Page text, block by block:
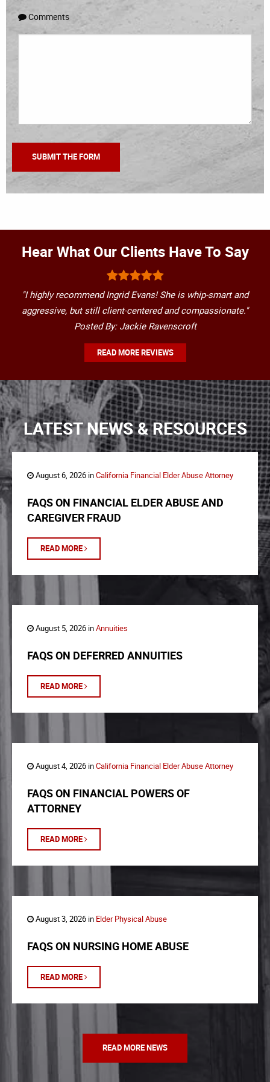
Comments
Hear What Our Clients Have To Say
"I highly recommend Ingrid Evans! She is whip-smart and
aggressive, but still client-centered and compassionate."
Posted By: Jackie Ravenscroft
READ MORE REVIEWS
LATEST NEWS & RESOURCES
August 6, 2026 inCalifornia Financial Elder Abuse Attorney
FAQS ON FINANCIAL ELDER ABUSE AND
CAREGIVER FRAUD
READ MORE
August 5, 2026 inAnnuities
FAQS ON DEFERRED ANNUITIES
READ MORE
August 4, 2026 inCalifornia Financial Elder Abuse Attorney
FAQS ON FINANCIAL POWERS OF
ATTORNEY
READ MORE
August 3, 2026 in Elder Physical Abuse
FAQS ON NURSING HOME ABUSE
READ MORE
READ MORE NEWS